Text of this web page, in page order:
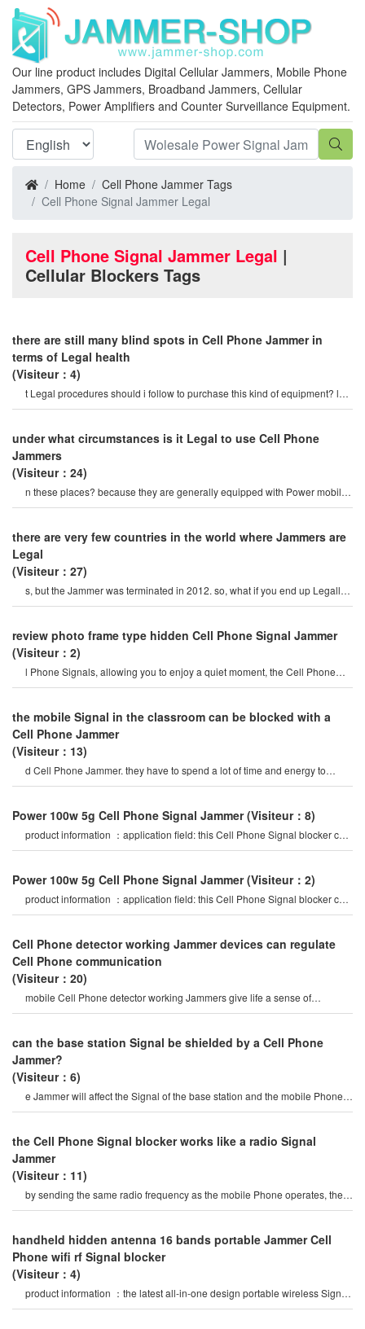
Our line product includes Digital Cellular Jammers, Mobile Phone
Jammers, GPS Jammers, Broadband Jammers, Cellular
Detectors, Power Amplifiers and Counter Surveillance Equipment.
Home
Cell Phone Jammer Tags
Cell Phone Signal Jammer Legal
Cell Phone Signal Jammer Legal |
Cellular Blockers Tags
there are still many blind spots in Cell Phone Jammer in
terms of Legal health
(Visiteur：4)
t Legal procedures should i follow to purchase this kind of equipment? lu:
Cell Phone Jammer? i
under what circumstances is it Legal to use Cell Phone
Jammers
(Visiteur：24)
n these places? because they are generally equipped with Power mobile
Cell Phone jamme
there are very few countries in the world where Jammers are
Legal
(Visiteur：27)
s, but the Jammer was terminated in 2012. so, what if you end up Legally
owning a Cell Phone Jammer? yo
review photo frame type hidden Cell Phone Signal Jammer
(Visiteur：2)
l Phone Signals, allowing you to enjoy a quiet moment, the Cell Phone
Jammercan be used for signa
the mobile Signal in the classroom can be blocked with a
Cell Phone Jammer
(Visiteur：13)
d Cell Phone Jammer. they have to spend a lot of time and energy to
select mobile Phone Signal Jammer
Power 100w 5g Cell Phone Signal Jammer (Visiteur：8)
product information ：application field: this Cell Phone Signal blocker can
be widely used in
Power 100w 5g Cell Phone Signal Jammer (Visiteur：2)
product information ：application field: this Cell Phone Signal blocker can
be widely used in
Cell Phone detector working Jammer devices can regulate
Cell Phone communication
(Visiteur：20)
mobile Cell Phone detector working Jammers give life a sense of
securitysome Cell Phone jamme
can the base station Signal be shielded by a Cell Phone
Jammer?
(Visiteur：6)
e Jammer will affect the Signal of the base station and the mobile Phone
Signals of the surroundin
the Cell Phone Signal blocker works like a radio Signal
Jammer
(Visiteur：11)
by sending the same radio frequency as the mobile Phone operates, the
Cell Phone Signal blocke
handheld hidden antenna 16 bands portable Jammer Cell
Phone wifi rf Signal blocker
(Visiteur：4)
product information ：the latest all-in-one design portable wireless Signal
Jammer, 16 bands jammin